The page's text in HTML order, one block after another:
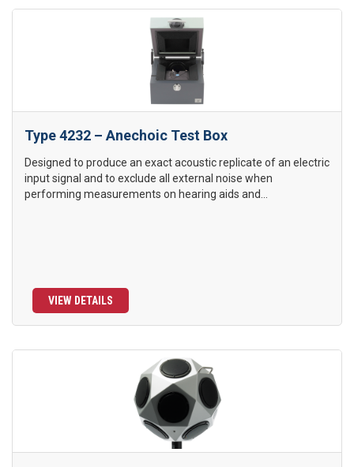
Type 4232 – Anechoic Test Box
Designed to produce an exact acoustic replicate of an electric
input signal and to exclude all external noise when
performing measurements on hearing aids and...
VIEW DETAILS